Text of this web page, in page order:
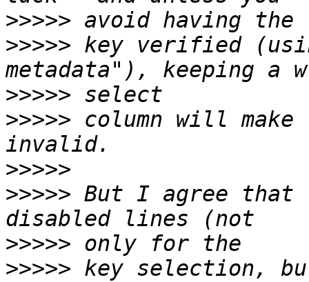
>>>>>
>>>>> key verified
>>>>>
>>>>> column will
>>>>>
>>>>> But I agree that
>>>>>
>>>>> key selection,